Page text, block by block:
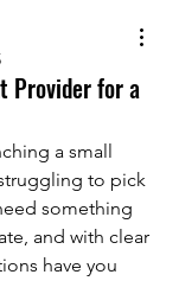
Provider for a
a small
to pick
something
and with clear
have you